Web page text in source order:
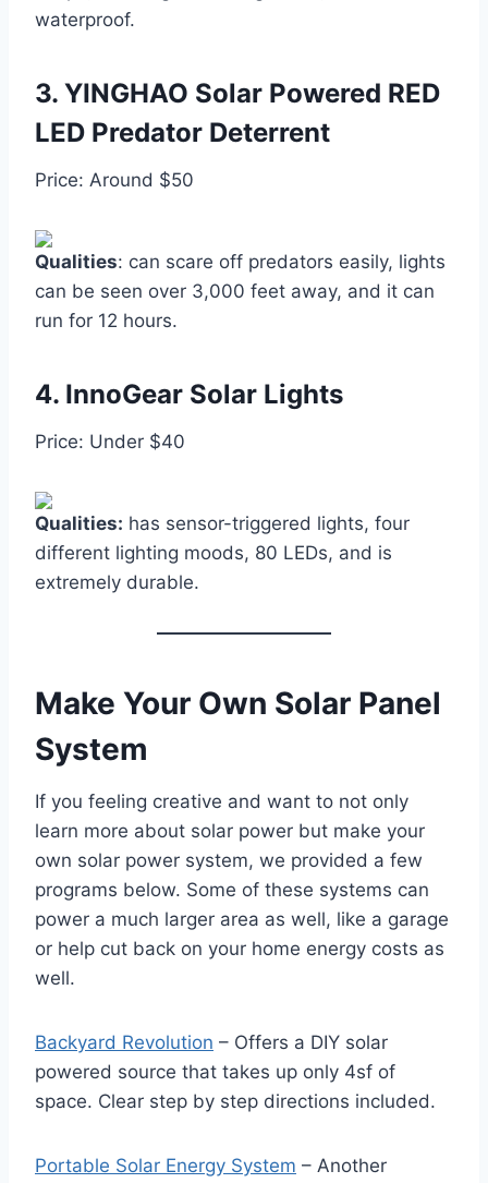
waterproof.
3. YINGHAO Solar Powered RED
LED Predator Deterrent
Price: Around $50
Qualities: can scare off predators easily, lights
can be seen over 3,000 feet away, and it can
run for 12 hours.
4. InnoGear Solar Lights
Price: Under $40
Qualities: has sensor-triggered lights, four
different lighting moods, 80 LEDs, and is
extremely durable.
Make Your Own Solar Panel
System
If you feeling creative and want to not only
learn more about solar power but make your
own solar power system, we provided a few
programs below. Some of these systems can
power a much larger area as well, like a garage
or help cut back on your home energy costs as
well.
Backyard Revolution – Offers a DIY solar
powered source that takes up only 4sf of
space. Clear step by step directions included.
Portable Solar Energy System – Another